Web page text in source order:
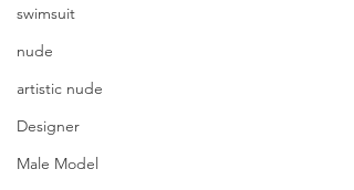
swimsuit
nude
artistic nude
Designer
Male Model